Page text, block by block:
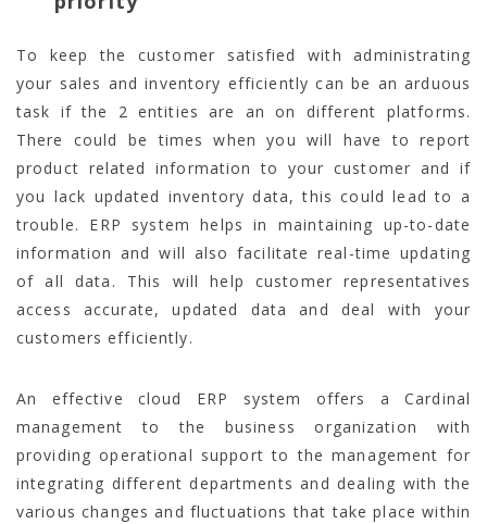
To keep the customer satisfied with administrating
your sales and inventory efficiently can be an arduous
task if the 2 entities are an on different platforms.
There could be times when you will have to report
product related information to your customer and if
you lack updated inventory data, this could lead to a
trouble. ERP system helps in maintaining up-to-date
information and will also facilitate real-time updating
of all data. This will help customer representatives
access accurate, updated data and deal with your
customers efficiently.
An effective cloud ERP system offers a Cardinal
management to the business organization with
providing operational support to the management for
integrating different departments and dealing with the
various changes and fluctuations that take place within